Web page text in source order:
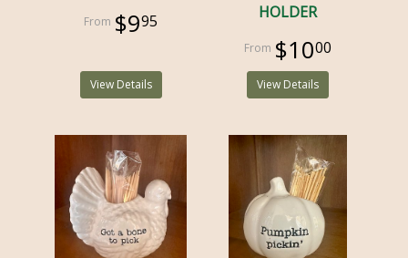
$995
View Details
HOLDER
$1000
View Details